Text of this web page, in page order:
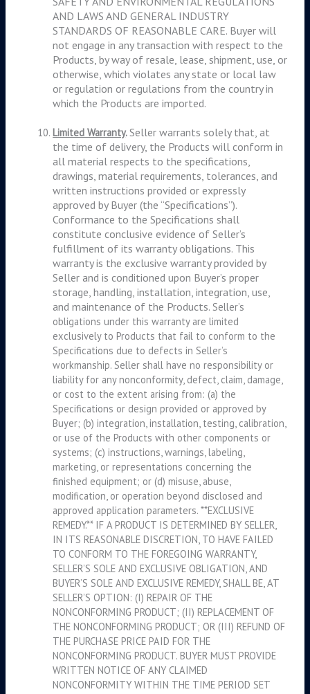
AND LAWS AND GENERAL INDUSTRY
STANDARDS OF REASONABLE CARE. Buyer will
not engage in any transaction with respect to the
Products, by way of resale, lease, shipment, use, or
otherwise, which violates any state or local law
or regulation or regulations from the country in
which the Products are imported.
Limited Warranty.Seller warrants solely that, at
the time of delivery, the Products will conform in
all material respects to the specifications,
drawings, material requirements, tolerances, and
written instructions provided or expressly
approved by Buyer (the “Specifications”).
Conformance to the Specifications shall
constitute conclusive evidence of Seller’s
fulfillment of its warranty obligations. This
warranty is the exclusive warranty provided by
Seller and is conditioned upon Buyer’s proper
storage, handling, installation, integration, use,
and maintenance of the Products. Seller’s
obligations under this warranty are limited
exclusively to Products that fail to conform to the
Specifications due to defects in Seller’s
workmanship. Seller shall have no responsibility or
liability for any nonconformity, defect, claim, damage,
or cost to the extent arising from: (a) the
Specifications or design provided or approved by
Buyer; (b) integration, installation, testing, calibration,
or use of the Products with other components or
systems; (c) instructions, warnings, labeling,
marketing, or representations concerning the
finished equipment; or (d) misuse, abuse,
modification, or operation beyond disclosed and
approved application parameters. **EXCLUSIVE
REMEDY.** IF A PRODUCT IS DETERMINED BY SELLER,
IN ITS REASONABLE DISCRETION, TO HAVE FAILED
TO CONFORM TO THE FOREGOING WARRANTY,
SELLER’S SOLE AND EXCLUSIVE OBLIGATION, AND
BUYER’S SOLE AND EXCLUSIVE REMEDY, SHALL BE, AT
SELLER’S OPTION: (I) REPAIR OF THE
NONCONFORMING PRODUCT; (II) REPLACEMENT OF
THE NONCONFORMING PRODUCT; OR (III) REFUND OF
THE PURCHASE PRICE PAID FOR THE
NONCONFORMING PRODUCT. BUYER MUST PROVIDE
WRITTEN NOTICE OF ANY CLAIMED
NONCONFORMITY WITHIN THE TIME PERIOD SET